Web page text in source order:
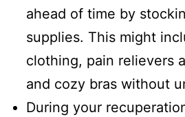
ahead of time by
supplies. This might
clothing, pain relievers
and cozy bras without
During your